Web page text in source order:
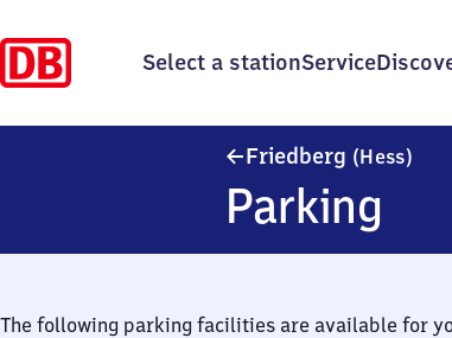
Select a stationService
Friedberg (Hess)
Parking
The following parking facilities are available for